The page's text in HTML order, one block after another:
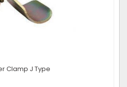
Clamp J Type